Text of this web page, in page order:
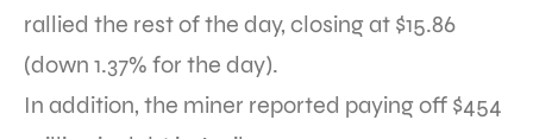
rallied the rest of the day, closing at $15.86
(down 1.37% for the day).
In addition, the miner reported paying off $454